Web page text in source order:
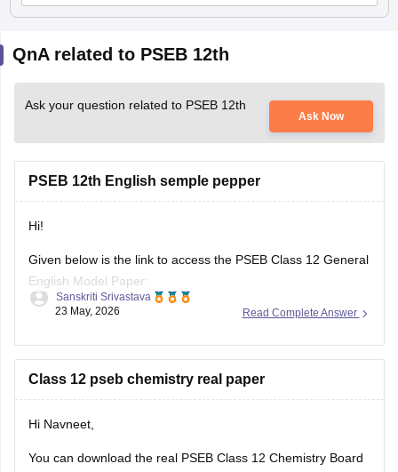
Ask your question related to PSEB 12th
Hi!
Given below is the link to access the PSEB Class 12 General
English Model Paper:
https://school.careers360.com/download/sample-
papers/pseb-12th-general-english-model-question-paper-
Paper:
https://school.careers360.com/download/sample-
2025-26
23 May, 2026
Hi Navneet,
You can download the real PSEB Class 12 Chemistry Board
Exam 2026 question paper directly from here: